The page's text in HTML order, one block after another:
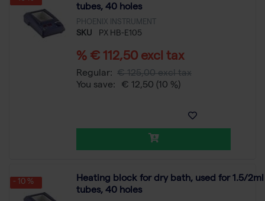
tubes, 40 holes
PHOENIX INSTRUMENT
SKU PX HB-E105
% € 112,50 excl tax
Regular: € 125,00 excl tax
You save:
€ 12,50 (10 %)
- 10 %
Heating block for dry bath, used for 1.5/2ml
tubes, 40 holes